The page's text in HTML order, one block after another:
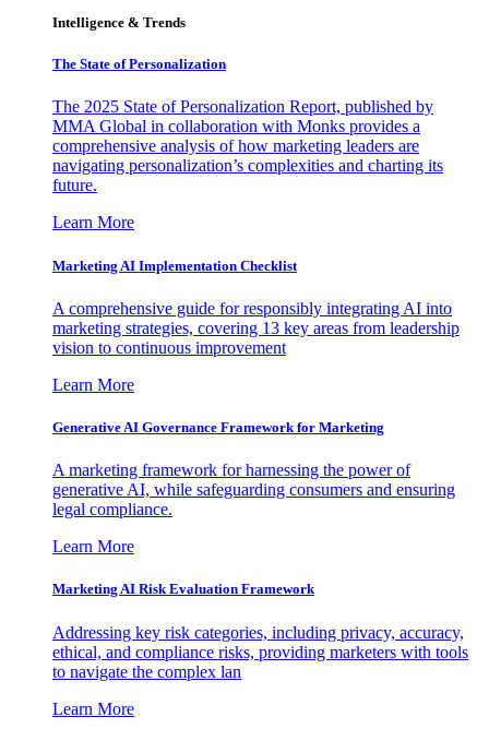
Intelligence & Trends
The State of Personalization
The 2025 State of Personalization Report, published by
MMA Global in collaboration with Monks provides a
comprehensive analysis of how marketing leaders are
navigating personalization’s complexities and charting its
future.
Learn More
Marketing AI Implementation Checklist
A comprehensive guide for responsibly integrating AI into
marketing strategies, covering 13 key areas from leadership
vision to continuous improvement
Learn More
Generative AI Governance Framework for Marketing
A marketing framework for harnessing the power of
generative AI, while safeguarding consumers and ensuring
legal compliance.
Learn More
Marketing AI Risk Evaluation Framework
Addressing key risk categories, including privacy, accuracy,
ethical, and compliance risks, providing marketers with tools
to navigate the complex lan
Learn More